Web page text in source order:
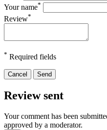
Your name*
Review*
* Required fields
Cancel Send
Review sent
Your comment has been
approved by a moderator.